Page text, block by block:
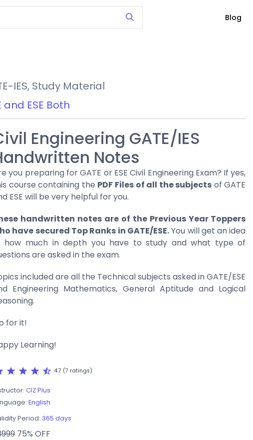
Blog
IES, Study Material
and ESE Both
Engineering GATE/IES
Notes
you preparing for GATE or ESE Civil Engineering Exam? If yes,
course containing the PDF Files of all the subjects of GATE
ESE will be very helpful for you.
handwritten notes are of the Previous Year Toppers
have secured Top Ranks in GATE/ESE.You will get an idea
how much in depth you have to study and what type of
are asked in the exam.
included are all the Technical subjects asked in GATE/ESE
Engineering Mathematics, General Aptitude and Logical
for it!
Learning!
star star star star_half 4.7 (7 ratings)
CIZ Plus
English
Period: 365 days
75% OFF